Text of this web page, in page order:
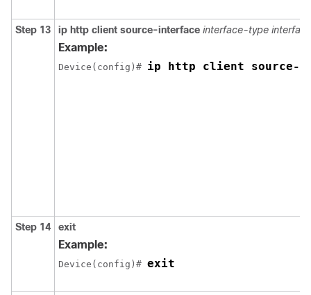
Step 13 ip http client source-interface interface-type
Example:
Device(config)# ip http client source-
Step 14 exit
Example:
Device(config)# exit